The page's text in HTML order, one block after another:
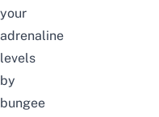
your
adrenaline
levels
by
bungee